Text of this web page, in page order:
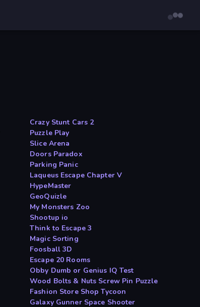
Crazy Stunt Cars 2
Puzzle Play
Slice Arena
Doors Paradox
Parking Panic
Laqueus Escape Chapter V
HypeMaster
GeoQuizle
My Monsters Zoo
Shootup io
Think to Escape 3
Magic Sorting
Foosball 3D
Escape 20 Rooms
Obby Dumb or Genius IQ Test
Wood Bolts & Nuts Screw Pin Puzzle
Fashion Store Shop Tycoon
Galaxy Gunner Space Shooter